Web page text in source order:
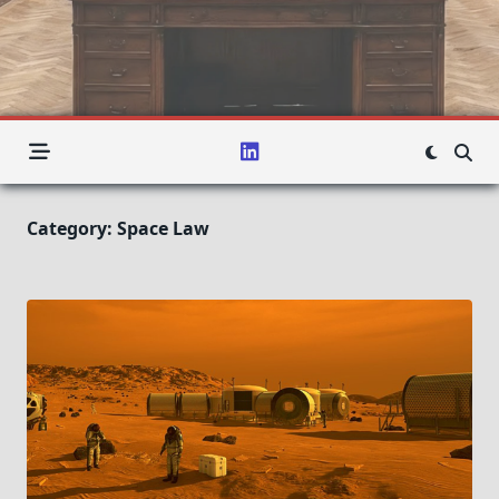
Category: Space Law